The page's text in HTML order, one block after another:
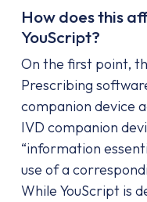
How does this
YouScript?
On the first point,
Prescribing
companion device
IVD companion
“information
use of a
While YouScript is